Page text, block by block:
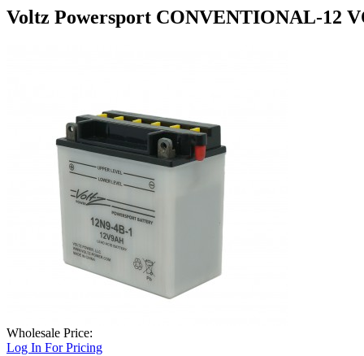
Voltz Powersport CONVENTIONAL-12
Wholesale Price:
Log In For Pricing